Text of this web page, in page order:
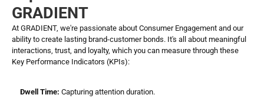
GRADIENT
At GRADIENT, we're passionate about Consumer Engagement and our
ability to create lasting brand-customer bonds. It's all about meaningful
interactions, trust, and loyalty, which you can measure through these
Key Performance Indicators (KPIs):
Dwell Time: Capturing attention duration.